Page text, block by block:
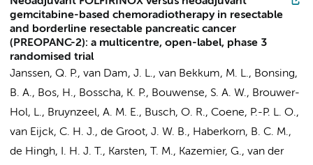
gemcitabine-based chemoradiotherapy in resectable
and borderline resectable pancreatic cancer
(PREOPANC-2): a multicentre, open-label, phase 3
randomised trial
Janssen, Q. P., van Dam, J. L., van Bekkum, M. L., Bonsing,
B. A., Bos, H., Bosscha, K. P., Bouwense, S. A. W., Brouwer-
Hol, L., Bruynzeel, A. M. E., Busch, O. R., Coene, P.-P. L. O.,
van Eijck, C. H. J., de Groot, J. W. B., Haberkorn, B. C. M.,
de Hingh, I. H. J. T., Karsten, T. M., Kazemier, G., van der